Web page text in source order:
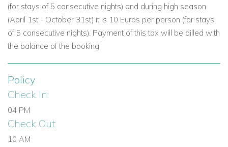
Unique window looking into the swimming pool from
below water level.
Kitchenette and bar.
Soundproofed cinema room with leather seating, Blu-
ray player and PlayStation.
Utility room with washing machine, dryer, iron and
ironing board.
Bedrooms
Bedroom 4: Double bed, fitted wardrobes and patio
doors.
(for stays of 5 consecutive nights) and during high season
(April 1st - October 31st) it is 10 Euros per person (for stays
of 5 consecutive nights). Payment of this tax will be billed with
the balance of the booking
Policy
Check In:
04 PM
Check Out:
10 AM